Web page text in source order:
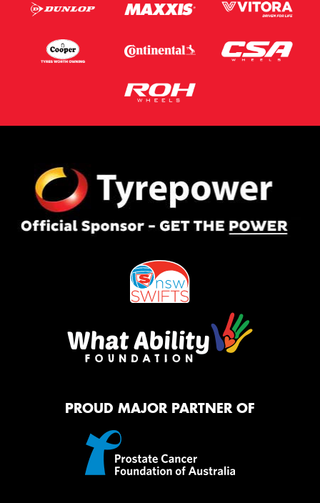
PROUD MAJOR PARTNER OF